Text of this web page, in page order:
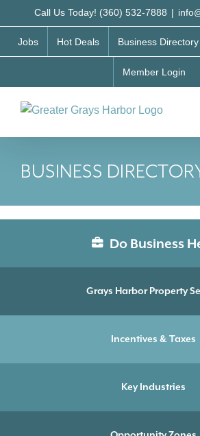
to
content
Call Us Today! (360) 532-7888 |
Jobs Hot Deals Business Directory
Member Login
BUSINESS
Do Business
Grays Harbor Property
Incentives & Taxes
Key Industries